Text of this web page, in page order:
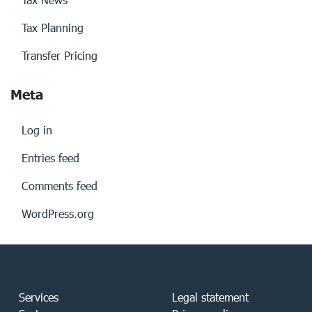
Tax Planning
Transfer Pricing
Meta
Log in
Entries feed
Comments feed
WordPress.org
Services
Legal statement